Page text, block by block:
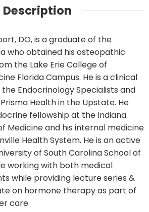
Description
DO, is a graduate of the
who obtained his osteopathic
the Lake Erie College of
Florida Campus. He is a clinical
Endocrinology Specialists and
Health in the Upstate. He
fellowship at the Indiana
Medicine and his internal medicine
Health System. He is an active
of South Carolina School of
working with both medical
while providing lecture series &
on hormone therapy as part of
care.